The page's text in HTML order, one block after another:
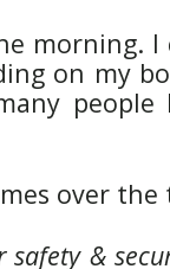
morning. I
on my
people
over the
safety &